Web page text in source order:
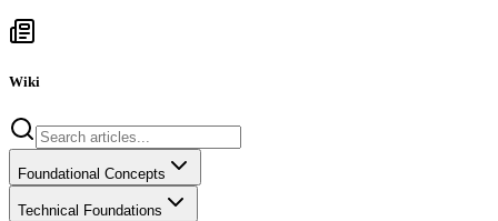
Wiki
Foundational Concepts
Technical Foundations